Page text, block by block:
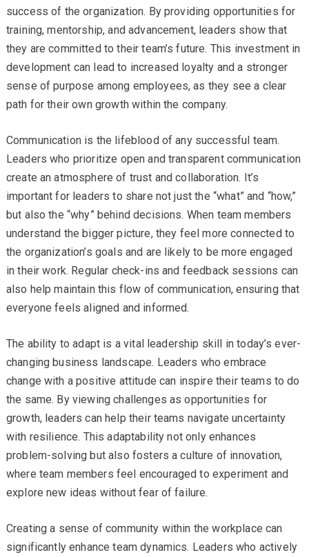
success of the organization. By providing opportunities for
training, mentorship, and advancement, leaders show that
they are committed to their team’s future. This investment in
development can lead to increased loyalty and a stronger
sense of purpose among employees, as they see a clear
path for their own growth within the company.
Communication is the lifeblood of any successful team.
Leaders who prioritize open and transparent communication
create an atmosphere of trust and collaboration. It’s
important for leaders to share not just the “what” and “how,”
but also the “why” behind decisions. When team members
understand the bigger picture, they feel more connected to
the organization’s goals and are likely to be more engaged
in their work. Regular check-ins and feedback sessions can
also help maintain this flow of communication, ensuring that
everyone feels aligned and informed.
The ability to adapt is a vital leadership skill in today’s ever-
changing business landscape. Leaders who embrace
change with a positive attitude can inspire their teams to do
the same. By viewing challenges as opportunities for
growth, leaders can help their teams navigate uncertainty
with resilience. This adaptability not only enhances
problem-solving but also fosters a culture of innovation,
where team members feel encouraged to experiment and
explore new ideas without fear of failure.
Creating a sense of community within the workplace can
significantly enhance team dynamics. Leaders who actively